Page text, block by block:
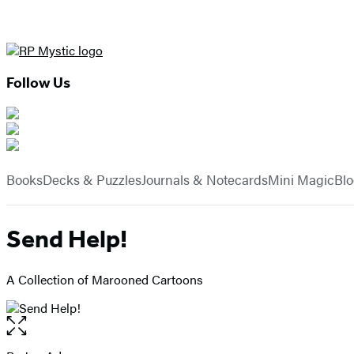
Follow Us
Hachette
Book
BooksDecks & PuzzlesJournals & NotecardsMini Magic
Send Help!
A Collection of Marooned Cartoons
Open
the